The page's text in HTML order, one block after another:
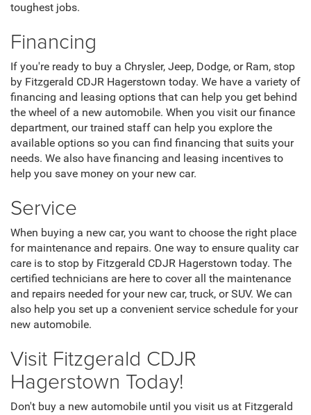
toughest jobs.
Financing
If you're ready to buy a Chrysler, Jeep, Dodge, or Ram, stop
by Fitzgerald CDJR Hagerstown today. We have a variety of
financing and leasing options that can help you get behind
the wheel of a new automobile. When you visit our finance
department, our trained staff can help you explore the
available options so you can find financing that suits your
needs. We also have financing and leasing incentives to
help you save money on your new car.
Service
When buying a new car, you want to choose the right place
for maintenance and repairs. One way to ensure quality car
care is to stop by Fitzgerald CDJR Hagerstown today. The
certified technicians are here to cover all the maintenance
and repairs needed for your new car, truck, or SUV. We can
also help you set up a convenient service schedule for your
new automobile.
Visit Fitzgerald CDJR
Hagerstown Today!
Don't buy a new automobile until you visit us at Fitzgerald